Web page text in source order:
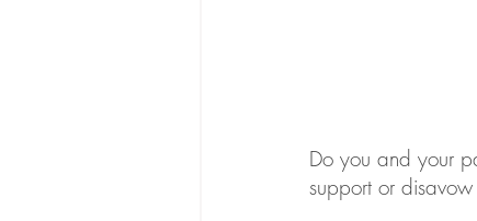
Do you and your
support or